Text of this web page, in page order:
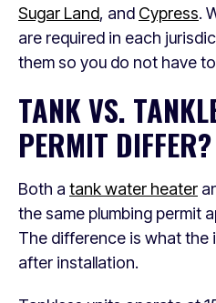
Sugar Land, and Cypress.
are required in each
them so you do not have
TANK VS.
PERMIT DIFFER?
Both a tank water heater
the same plumbing permit
The difference is what the
after installation.